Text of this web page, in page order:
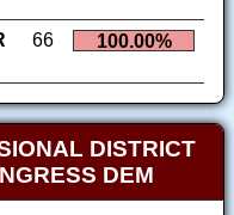
66 100.00%
DISTRICT
DEM